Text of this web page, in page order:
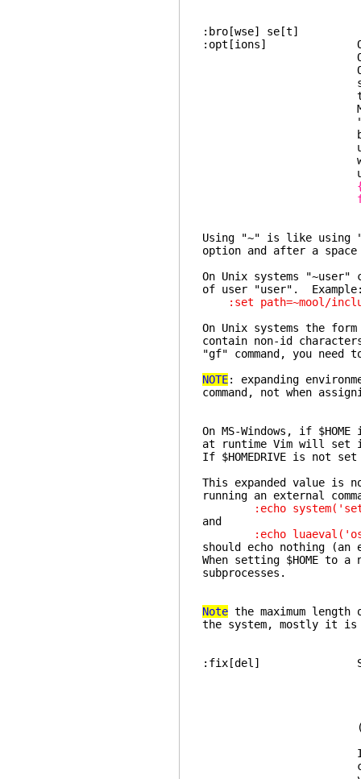
:bro[wse]
:opt[ions] Open a
Options are
Offers short
short help to
the
Modify the
"set" line to set
buffer specific
used to set the
window, in
used
Using "~" is like using
option and after a space
On Unix systems
of user "user".
:set path=~mool/
On Unix systems the
contain non-id
"gf" command, you
NOTE: expanding
command, not when
On MS-Windows, if
at runtime Vim will set it
If $HOMEDRIVE is not set
This expanded value is
running an external
:echo system('set |
and
:echo
should echo nothing
When setting $HOME
subprocesses.
Note the maximum
the system, mostly it is
:fix[del] Set
If your delete
code for